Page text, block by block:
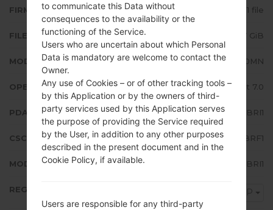
FIRMWARE TYPE 1 file
FILE SIZE 1.87 GiB
MODEL Samsung SM-J710MN
OPERATING SYSTEM Android Nougat 7.0
PDA/AP VERSION J710MNUBU4BRI1
CSC VERSION J710MNUWM4BRF1
MODEM/CP VERSION J710MNUBU4BRI1
REGION TGP
to communicate this Data without
consequences to the availability or the
functioning of the Service.
Users who are uncertain about which Personal
Data is mandatory are welcome to contact the
Owner.
Any use of Cookies – or of other tracking tools –
by this Application or by the owners of third-
party services used by this Application serves
the purpose of providing the Service required
by the User, in addition to any other purposes
described in the present document and in the
Cookie Policy, if available.
Users are responsible for any third-party